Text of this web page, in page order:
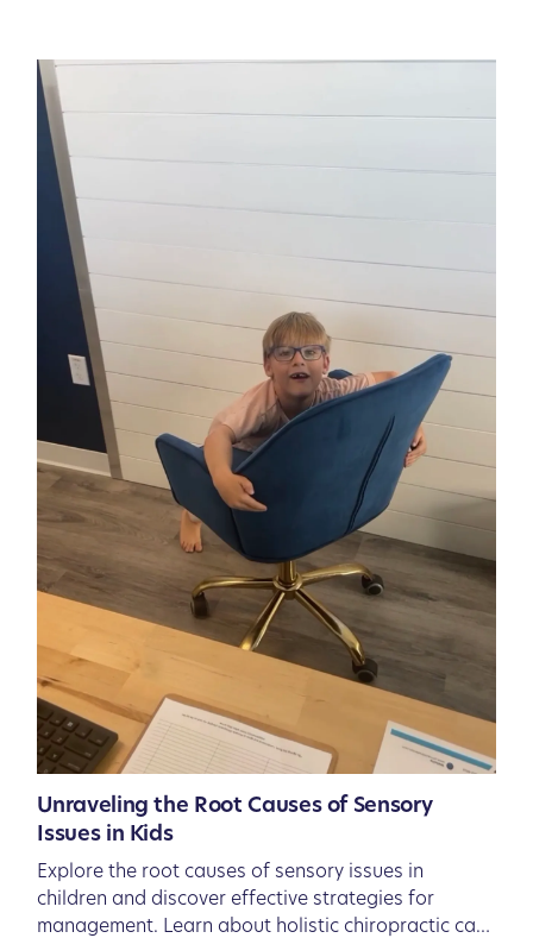
Unraveling the Root Causes of Sensory
Issues in Kids
Explore the root causes of sensory issues in
children and discover effective strategies for
management. Learn about holistic chiropractic care